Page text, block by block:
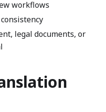
workflows
legal documents, or